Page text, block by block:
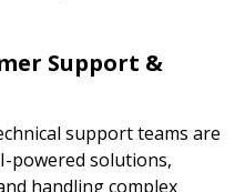
Support &
support teams are
powered solutions,
handling complex